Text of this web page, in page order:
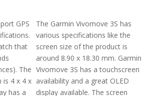
GPS
that
The
is 4 x 4 x
has a
The Garmin Vivomove 3S has
various specifications like the
screen size of the product is
around 8.90 x 18.30 mm. Garmin
Vivomove 3S has a touchscreen
availability and a great OLED
display available. The screen